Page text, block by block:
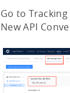
Go to
New API